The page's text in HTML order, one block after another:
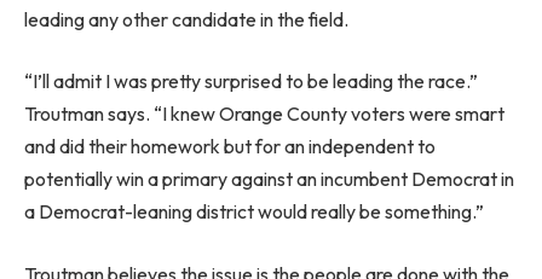
leading any other candidate in the field.
“I’ll admit I was pretty surprised to be leading the race.”
Troutman says. “I knew Orange County voters were smart
and did their homework but for an independent to
potentially win a primary against an incumbent Democrat in
a Democrat-leaning district would really be something.”
Troutman believes the issue is the people are done with the